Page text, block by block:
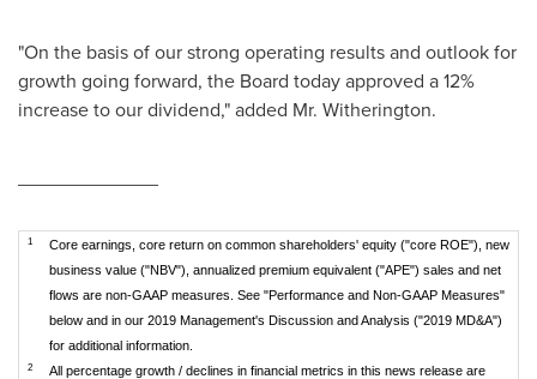
"On the basis of our strong operating results and outlook for
growth going forward, the Board today approved a 12%
increase to our dividend," added Mr. Witherington.
1
Core earnings, core return on common shareholders' equity ("core ROE"), new
business value ("NBV"), annualized premium equivalent ("APE") sales and net
flows are non-GAAP measures. See "Performance and Non-GAAP Measures"
below and in our 2019 Management's Discussion and Analysis ("2019 MD&A")
for additional information.
2
All percentage growth / declines in financial metrics in this news release are